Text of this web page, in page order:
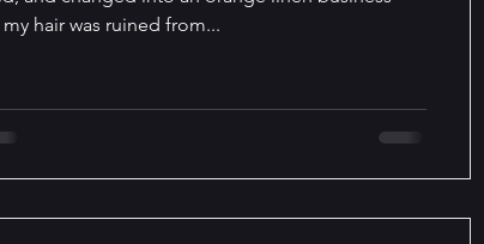
hair was ruined from...